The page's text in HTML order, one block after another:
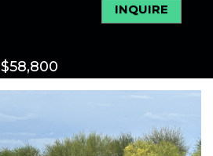
INQUIRE
$58,800